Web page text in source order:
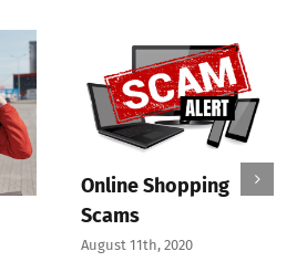
Online Shopping
Scams
August 11th, 2020